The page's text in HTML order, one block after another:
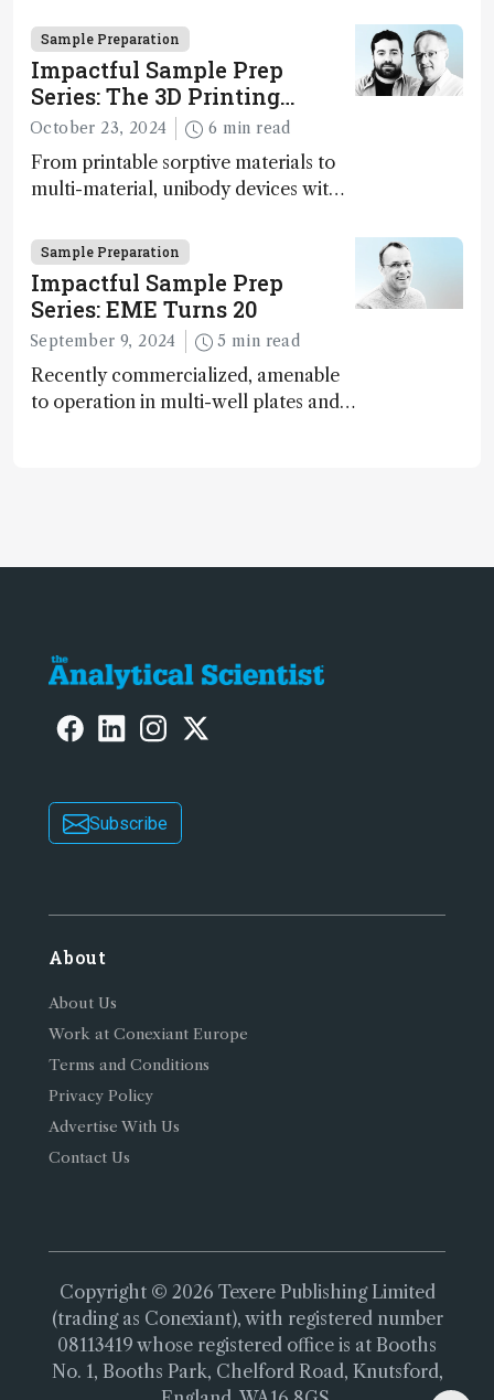
based therapies more broadly. Can
analytical science rise to the
challenge of increasing complexity?
Sample Preparation
Impactful Sample Prep
Series: The 3D Printing
Paradigm Shift
October 23, 2024 6 min read
From printable sorptive materials to
multi-material, unibody devices with
opportunities provided by 3D printing
in the sample preparation field have
just one limit: the user’s imagination
Sample Preparation
Impactful Sample Prep
Series: EME Turns 20
September 9, 2024 5 min read
Recently commercialized, amenable
to operation in multi-well plates and
Subscribe
About
About Us
Work at Conexiant Europe
Terms and Conditions
Privacy Policy
Advertise With Us
Contact Us
Copyright © 2026 Texere Publishing Limited
(trading as Conexiant), with registered number
08113419 whose registered office is at Booths
No. 1, Booths Park, Chelford Road, Knutsford,